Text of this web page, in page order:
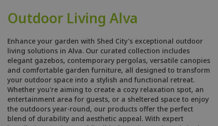
Outdoor Living Alva
Enhance your garden with Shed City's exceptional outdoor
living solutions in Alva. Our curated collection includes
elegant gazebos, contemporary pergolas, versatile canopies
and comfortable garden furniture, all designed to transform
your outdoor space into a stylish and functional retreat.
Whether you're aiming to create a cozy relaxation spot, an
entertainment area for guests, or a sheltered space to enjoy
the outdoors year-round, our products offer the perfect
blend of durability and aesthetic appeal. With expert